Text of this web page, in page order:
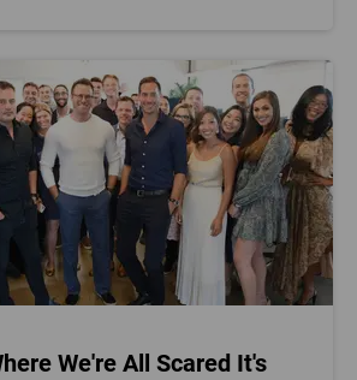
We're All Scared It's